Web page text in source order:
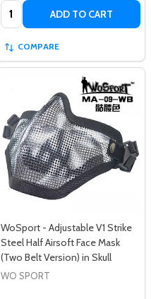
Quantity: ADD TO CART
COMPARE
WoSport - Adjustable V1 Strike
Steel Half Airsoft Face Mask
(Two Belt Version) in Skull
WO SPORT